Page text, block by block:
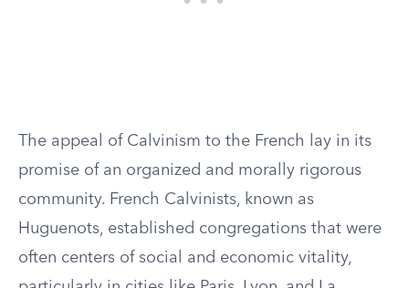
The appeal of Calvinism to the French lay in its
promise of an organized and morally rigorous
community. French Calvinists, known as
Huguenots, established congregations that were
often centers of social and economic vitality,